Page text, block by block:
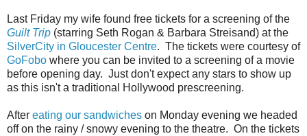
Last Friday my wife found free tickets for a screening of the
Guilt Trip (starring Seth Rogan & Barbara Streisand) at the
SilverCity in Gloucester Centre. The tickets were courtesy of
GoFobo where you can be invited to a screening of a movie
before opening day. Just don't expect any stars to show up
as this isn't a traditional Hollywood prescreening.
After eating our sandwiches on Monday evening we headed
off on the rainy / snowy evening to the theatre. On the tickets